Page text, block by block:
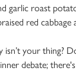
garlic roast
red
isn’t your thing?
debate;